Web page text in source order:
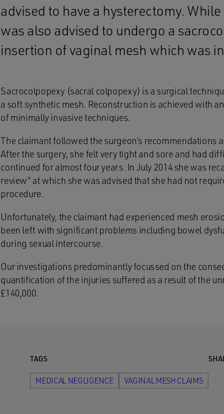
advised to have a hysterectomy.
was also advised to undergo a
insertion of vaginal mesh which was
Sacrocolpopexy (sacral colpopexy) is a surgical
a soft synthetic mesh. Reconstruction is achieved with
of minimally invasive techniques.
The claimant followed the surgeon’s recommendations
After the surgery, she felt very tight and sore and had
continued for almost four years. In July 2014 she was
review” at which she was advised that she had not
procedure.
Unfortunately, the claimant had experienced mesh
been left with significant problems including bowel
during sexual intercourse.
Our investigations predominantly focussed on the
quantification of the injuries suffered as a result of the
£140,000.
TAGS
MEDICAL NEGLIGENCE VAGINAL MESH CLAIMS